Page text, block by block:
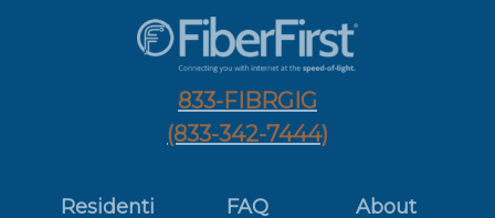
833-FIBRGIG
(833-342-7444)
Residenti
FAQ About